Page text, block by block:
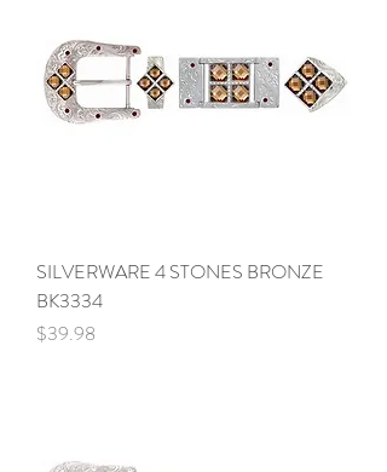
SILVERWARE 4 STONES BRONZE
BK3334
Price
$39.98